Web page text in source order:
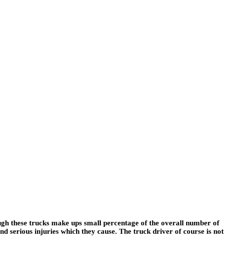
these trucks make ups small percentage of the overall number of
serious injuries which they cause. The truck driver of course is not